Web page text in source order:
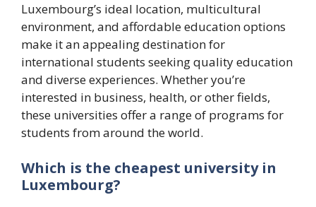
Luxembourg’s ideal location, multicultural
environment, and affordable education options
make it an appealing destination for
international students seeking quality education
and diverse experiences. Whether you’re
interested in business, health, or other fields,
these universities offer a range of programs for
students from around the world.
Which is the cheapest university in
Luxembourg?